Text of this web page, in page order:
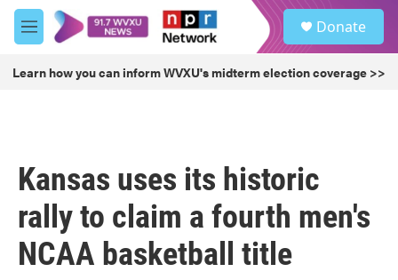
Skip to main content
M
e
u
Donate
Learn how you can inform WVXU's midterm election coverage >>
Kansas uses its historic
rally to claim a fourth men's
NCAA basketball title